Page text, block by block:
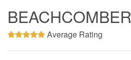
BEACHCOMBER
Average Rating